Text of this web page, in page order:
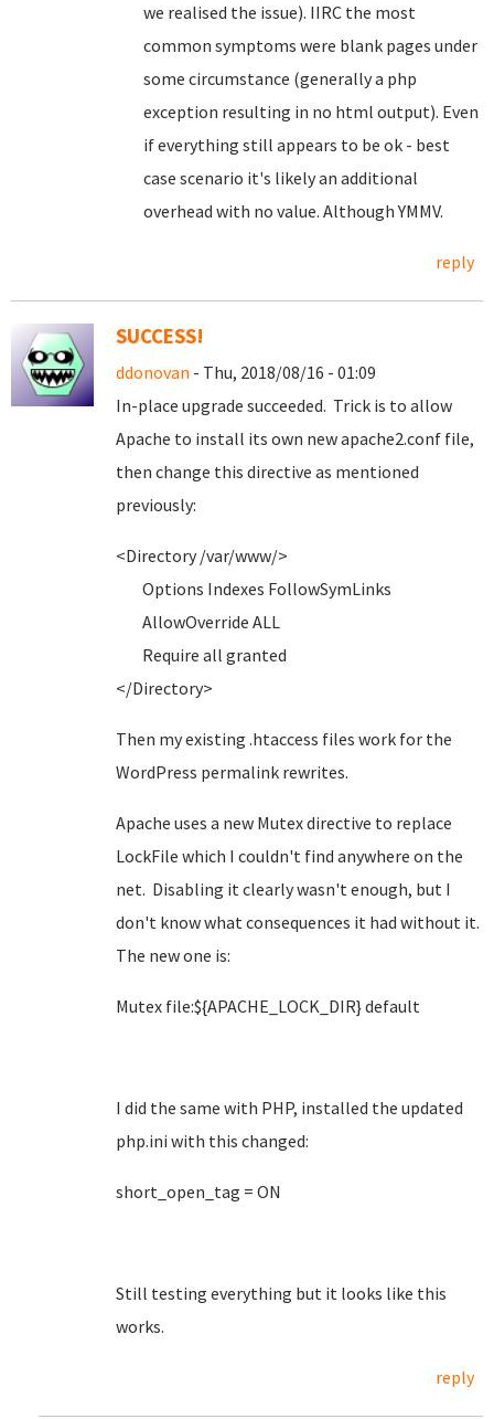
we realised the issue). IIRC the most
common symptoms were blank pages under
some circumstance (generally a php
exception resulting in no html output). Even
if everything still appears to be ok - best
case scenario it's likely an additional
overhead with no value. Although YMMV.
reply
SUCCESS!
ddonovan - Thu, 2018/08/16 - 01:09
In-place upgrade succeeded. Trick is to allow
Apache to install its own new apache2.conf file,
then change this directive as mentioned
previously:
<Directory /var/www/>
Options Indexes FollowSymLinks
AllowOverride ALL
Require all granted
</Directory>
Then my existing .htaccess files work for the
WordPress permalink rewrites.
Apache uses a new Mutex directive to replace
LockFile which I couldn't find anywhere on the
net. Disabling it clearly wasn't enough, but I
don't know what consequences it had without it.
The new one is:
Mutex file:${APACHE_LOCK_DIR} default
I did the same with PHP, installed the updated
php.ini with this changed:
short_open_tag = ON
Still testing everything but it looks like this
works.
reply